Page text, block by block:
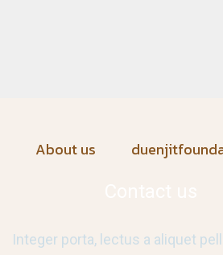
About us
Integer porta, lectus a aliquet